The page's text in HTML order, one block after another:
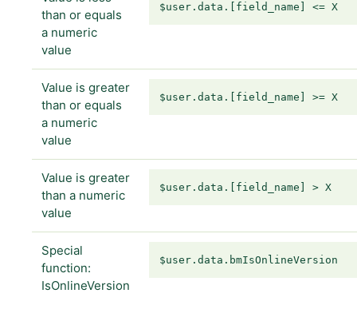
than or equals
a numeric
value
$user.data.[field_name] <= X
Value is greater
than or equals
a numeric
value
$user.data.[field_name] >= X
Value is greater
than a numeric
value
$user.data.[field_name] > X
Special
function:
IsOnlineVersion
$user.data.bmIsOnlineVersion